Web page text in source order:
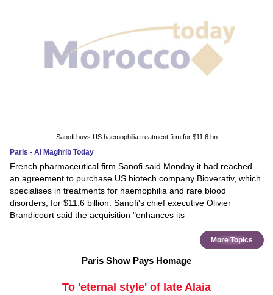
Sanofi buys US haemophilia treatment firm for $11.6 bn
Paris - Al Maghrib Today
French pharmaceutical firm Sanofi said Monday it had reached
an agreement to purchase US biotech company Bioverativ, which
specialises in treatments for haemophilia and rare blood
disorders, for $11.6 billion. Sanofi's chief executive Olivier
Brandicourt said the acquisition "enhances its
More Topics
Paris Show Pays Homage
To 'eternal style' of late Alaia